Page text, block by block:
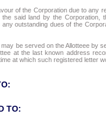
of the Corporation due to any
said land by the Corporation,
outstanding dues of the
be served on the Allotteee by
at the last known address
at which such registered letter
TO: